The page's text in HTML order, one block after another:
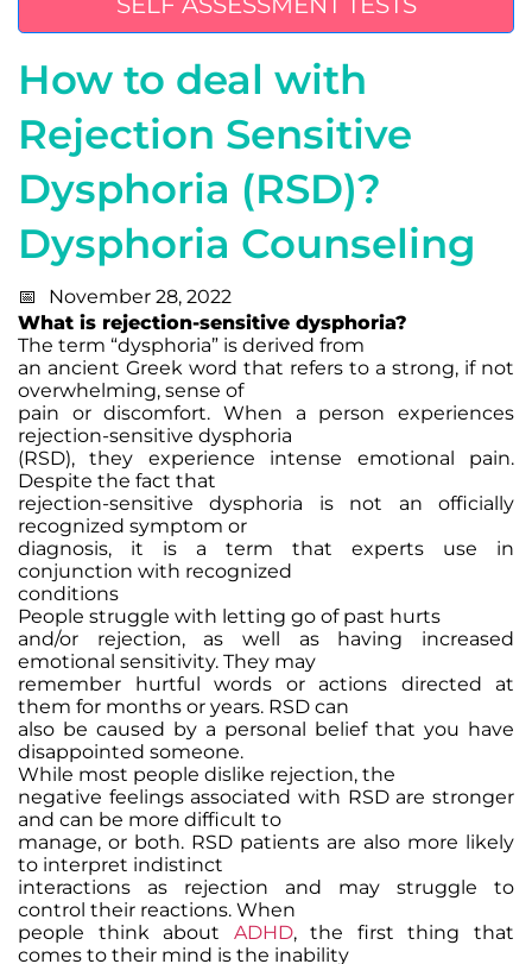
How to deal with
Rejection Sensitive
Dysphoria (RSD)?
Dysphoria Counseling
November 28, 2022
What is rejection-sensitive dysphoria?
The term “dysphoria” is derived from
an ancient Greek word that refers to a strong, if not
overwhelming, sense of
pain or discomfort. When a person experiences
rejection-sensitive dysphoria
(RSD), they experience intense emotional pain.
Despite the fact that
rejection-sensitive dysphoria is not an officially
recognized symptom or
diagnosis, it is a term that experts use in
conjunction with recognized
conditions
People struggle with letting go of past hurts
and/or rejection, as well as having increased
emotional sensitivity. They may
remember hurtful words or actions directed at
them for months or years. RSD can
also be caused by a personal belief that you have
disappointed someone.
While most people dislike rejection, the
negative feelings associated with RSD are stronger
and can be more difficult to
manage, or both. RSD patients are also more likely
to interpret indistinct
interactions as rejection and may struggle to
control their reactions. When
people think about ADHD, the first thing that
comes to their mind is the inability